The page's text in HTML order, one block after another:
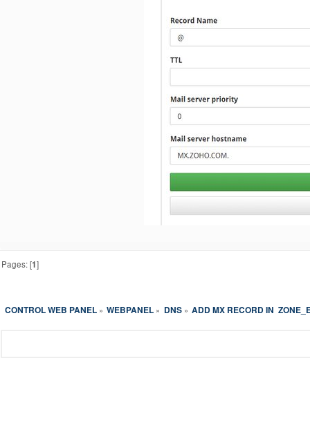
Pages: [1]
CONTROL WEB PANEL» WEBPANEL » DNS» ADD MX RECORD IN